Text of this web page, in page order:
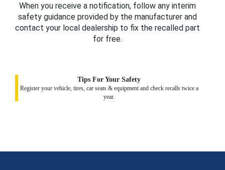
When you receive a notification, follow any interim
safety guidance provided by the manufacturer and
contact your local dealership to fix the recalled part
for free.
Tips For Your Safety
Register your vehicle, tires, car seats & equipment and check recalls twice a
year.